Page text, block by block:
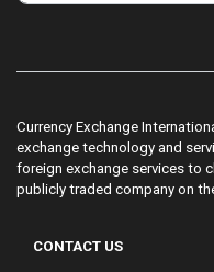
Currency Exchange
exchange technology and
foreign exchange services to
publicly traded company on
CONTACT US